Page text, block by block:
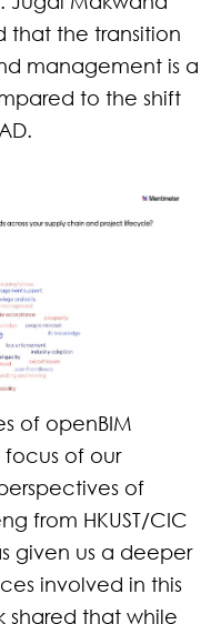
that the transition
management is a
to the shift
of openBIM
of our
of
from HKUST/CIC
given us a deeper
involved in this
shared that while